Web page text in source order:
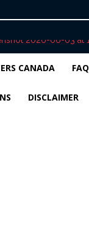
CANADA FAQ
DISCLAIMER